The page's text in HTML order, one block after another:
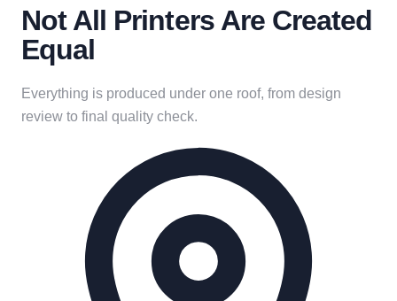
Not All Printers Are Created
Equal
Everything is produced under one roof, from design
review to final quality check.